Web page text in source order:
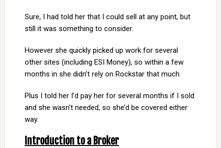
Sure, I had told her that I could sell at any point, but
still it was something to consider.
However she quickly picked up work for several
other sites (including ESI Money), so within a few
months in she didn’t rely on Rockstar that much.
Plus I told her I’d pay her for several months if I sold
and she wasn’t needed, so she’d be covered either
way.
Introduction to a Broker